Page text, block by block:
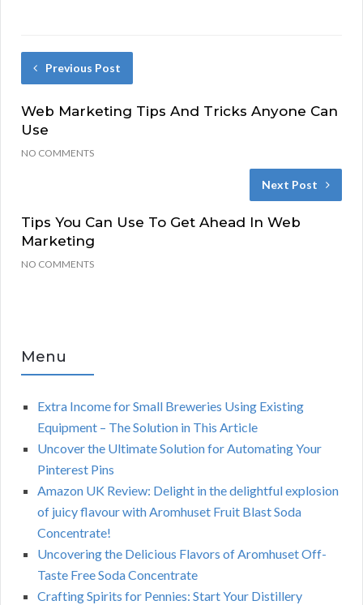
Previous Post
Web Marketing Tips And Tricks Anyone Can
Use
NO COMMENTS
Next Post
Tips You Can Use To Get Ahead In Web
Marketing
NO COMMENTS
Menu
Extra Income for Small Breweries Using Existing
Equipment – The Solution in This Article
Uncover the Ultimate Solution for Automating Your
Pinterest Pins
Amazon UK Review: Delight in the delightful explosion
of juicy flavour with Aromhuset Fruit Blast Soda
Concentrate!
Uncovering the Delicious Flavors of Aromhuset Off-
Taste Free Soda Concentrate
Crafting Spirits for Pennies: Start Your Distillery